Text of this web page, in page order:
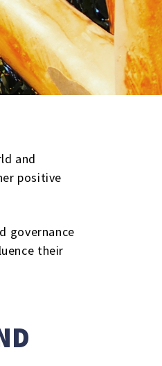
and
positive
governance
their